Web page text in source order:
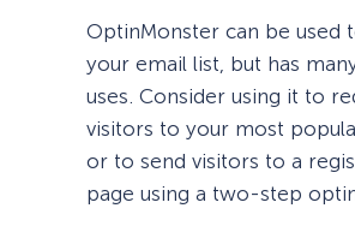
OptinMonster can be used
your email list, but has
uses. Consider using it to
visitors to your most
or to send visitors to a
page using a two-step